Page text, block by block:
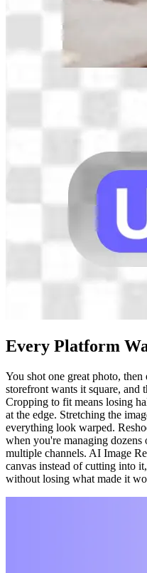
Every Platform
You shot one great photo,
storefront wants it square, and
Cropping to fit means losing
at the edge. Stretching the
everything look warped.
when you're managing
multiple channels. AI Image
canvas instead of cutting into
without losing what made it